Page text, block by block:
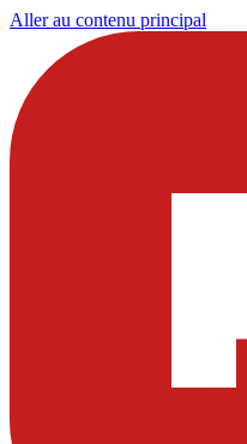
Aller au contenu principal